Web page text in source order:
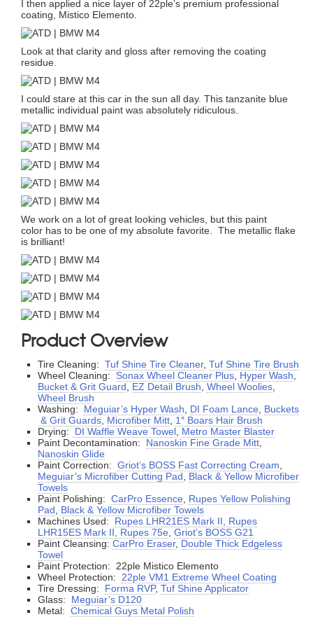
I then applied a nice layer of 22ple’s premium professional
coating, Mistico Elemento.
Look at that clarity and gloss after removing the coating
residue.
I could stare at this car in the sun all day. This tanzanite blue
metallic individual paint was absolutely ridiculous.
We work on a lot of great looking vehicles, but this paint
color has to be one of my absolute favorite. The metallic flake
is brilliant!
Product Overview
Tire Cleaning: Tuf Shine Tire Cleaner, Tuf Shine Tire Brush
Wheel Cleaning: Sonax Wheel Cleaner Plus Hyper Wash
Bucket & Grit Guard
EZ Detail Brush Wheel Woolies
Wheel Brush
Washing: Meguiar’s Hyper Wash DI Foam Lance
Buckets
& Grit Guards Microfiber Mitt 1″ Boars Hair Brush
Drying:
DI Waffle Weave Towel Metro Master Blaster
Paint Decontamination: Nanoskin Fine Grade Mitt
Nanoskin Glide
Paint Correction: Griot’s BOSS Fast Correcting Cream
Meguiar’s Microfiber Cutting Pad
Black & Yellow Microfiber
Towels
Paint Polishing: CarPro Essence
Rupes Yellow Polishing
Pad
Black & Yellow Microfiber Towels
Machines Used: Rupes LHR21ES Mark II, Rupes
LHR15ES Mark II, Rupes 75e Griot’s BOSS G21
Paint Cleansing: CarPro Eraser, Double Thick Edgeless
Towel
Paint Protection: 22ple Mistico Elemento
Wheel Protection: 22ple VM1 Extreme Wheel Coating
Tire Dressing: Forma RVP, Tuf Shine Applicator
Glass: Meguiar’s D120
Metal: Chemical Guys Metal Polish